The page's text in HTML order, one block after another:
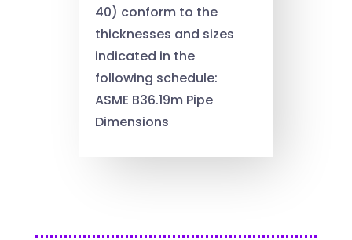
40) conform to the
thicknesses and sizes
indicated in the
following schedule:
ASME B36.19m Pipe
Dimensions